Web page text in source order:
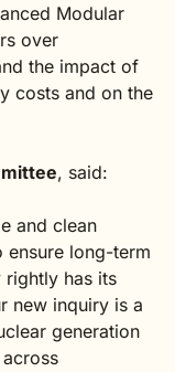
Modular
over
the impact of
costs and on the
, said:
and clean
long-term
rightly has its
new inquiry is a
generation